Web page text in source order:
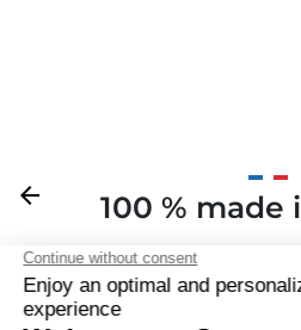
Previous
arrow_back 100 % made